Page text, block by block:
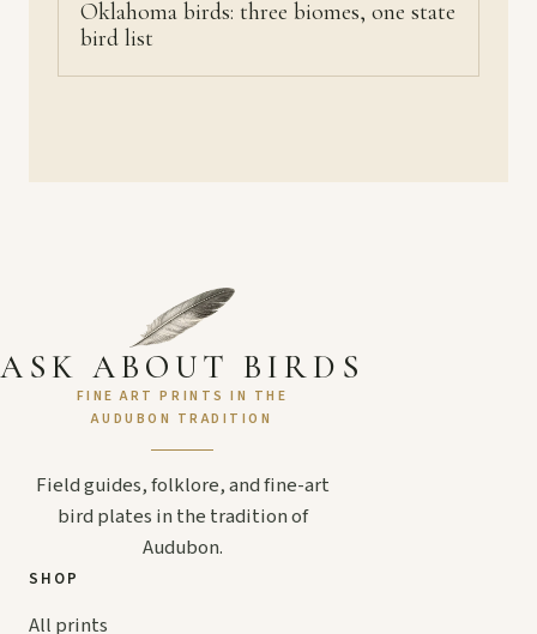
Oklahoma birds: three biomes, one state
bird list
ASK ABOUT BIRDS
FINE ART PRINTS IN THE
AUDUBON TRADITION
Field guides, folklore, and fine-art
bird plates in the tradition of
Audubon.
SHOP
All prints